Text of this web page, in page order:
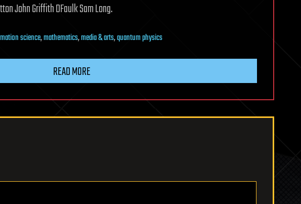
John Griffith DFaulk Sam Long.
science,mathematics,media & arts,quantum physics
READ MORE